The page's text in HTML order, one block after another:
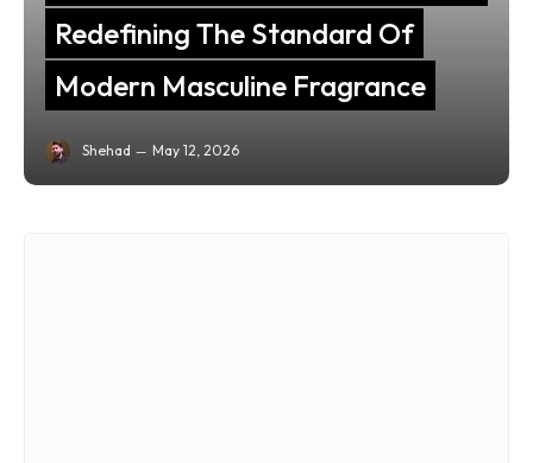
Redefining The Standard Of
Modern Masculine Fragrance
Shehad May 12, 2026